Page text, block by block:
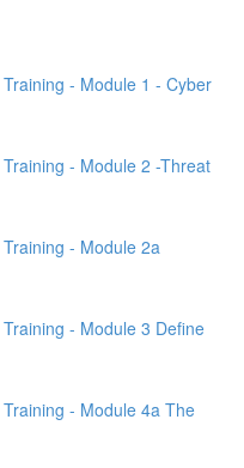
- Module 1 - Cyber
- Module 2 -Threat
- Module 2a
- Module 3 Define
- Module 4a The